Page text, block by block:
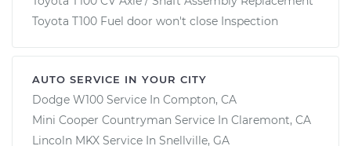
Toyota T100 Fuel door won't close Inspection
AUTO SERVICE IN YOUR CITY
Dodge W100 Service In Compton, CA
Mini Cooper Countryman Service In Claremont, CA
Lincoln MKX Service In Snellville, GA